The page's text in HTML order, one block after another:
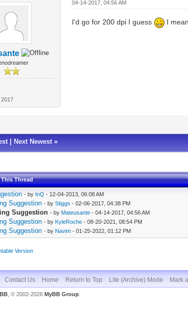
04-14-2017, 04:56 AM
I'd go for 200 dpi I guess I
Next Newest »
This Thread
- by InQ - 12-04-2013, 06:08 AM
Suggestion - byStiggs - 02-06-2017, 04:38 PM
Suggestion - byMateusante - 04-14-2017, 04:56 AM
Suggestion - byKyleRoche - 08-20-2021, 08:54 PM
Suggestion - byNavim - 01-25-2022, 01:12 PM
Version
Contact Us Home Return to Top Lite (Archive) Mode Mark
, © 2002-2026 MyBB Group.